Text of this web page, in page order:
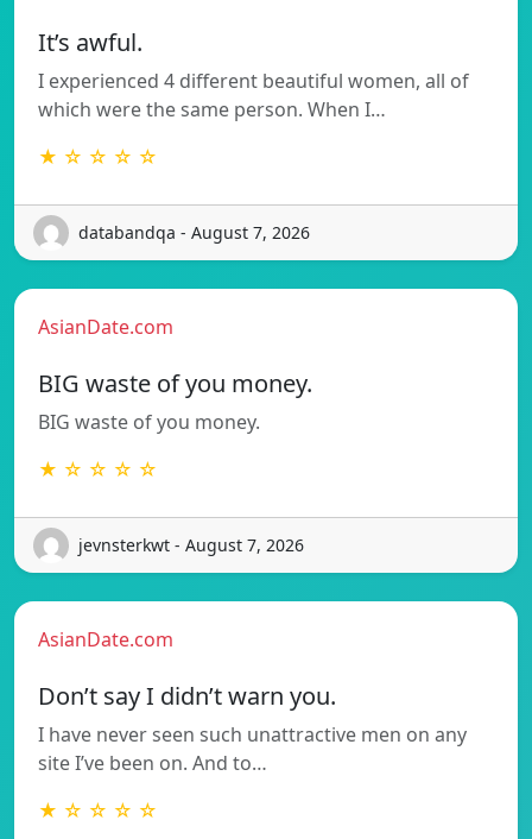
It’s awful.
I experienced 4 different beautiful women, all of
which were the same person. When I…
★ ☆ ☆ ☆ ☆
databandqa - August 7, 2026
AsianDate.com
BIG waste of you money.
BIG waste of you money.
★ ☆ ☆ ☆ ☆
jevnsterkwt - August 7, 2026
AsianDate.com
Don’t say I didn’t warn you.
I have never seen such unattractive men on any
site I’ve been on. And to…
★ ☆ ☆ ☆ ☆